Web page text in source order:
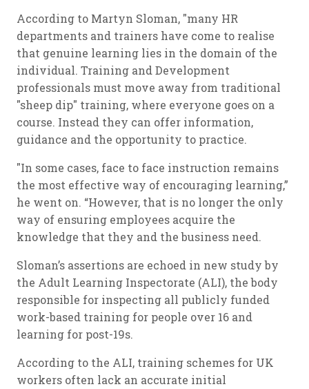
According to Martyn Sloman, "many HR
departments and trainers have come to realise
that genuine learning lies in the domain of the
individual. Training and Development
professionals must move away from traditional
"sheep dip" training, where everyone goes on a
course. Instead they can offer information,
guidance and the opportunity to practice.
"In some cases, face to face instruction remains
the most effective way of encouraging learning,”
he went on. “However, that is no longer the only
way of ensuring employees acquire the
knowledge that they and the business need.
Sloman’s assertions are echoed in new study by
the Adult Learning Inspectorate (ALI), the body
responsible for inspecting all publicly funded
work-based training for people over 16 and
learning for post-19s.
According to the ALI, training schemes for UK
workers often lack an accurate initial